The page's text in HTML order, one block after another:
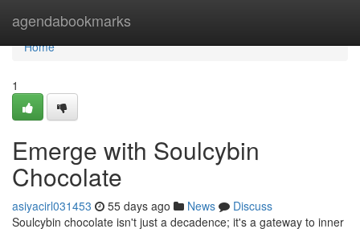
agendabookmarks
Home
Home
1
Emerge with Soulcybin
Chocolate
asiyacirl031453 55 days ago News
Discuss
Soulcybin chocolate isn't just a decadence; it's a gateway to inner